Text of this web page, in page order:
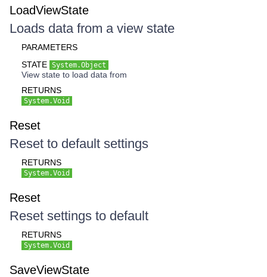
LoadViewState
Loads data from a view state
PARAMETERS
STATE System.Object
View state to load data from
RETURNS
System.Void
Reset
Reset to default settings
RETURNS
System.Void
Reset
Reset settings to default
RETURNS
System.Void
SaveViewState